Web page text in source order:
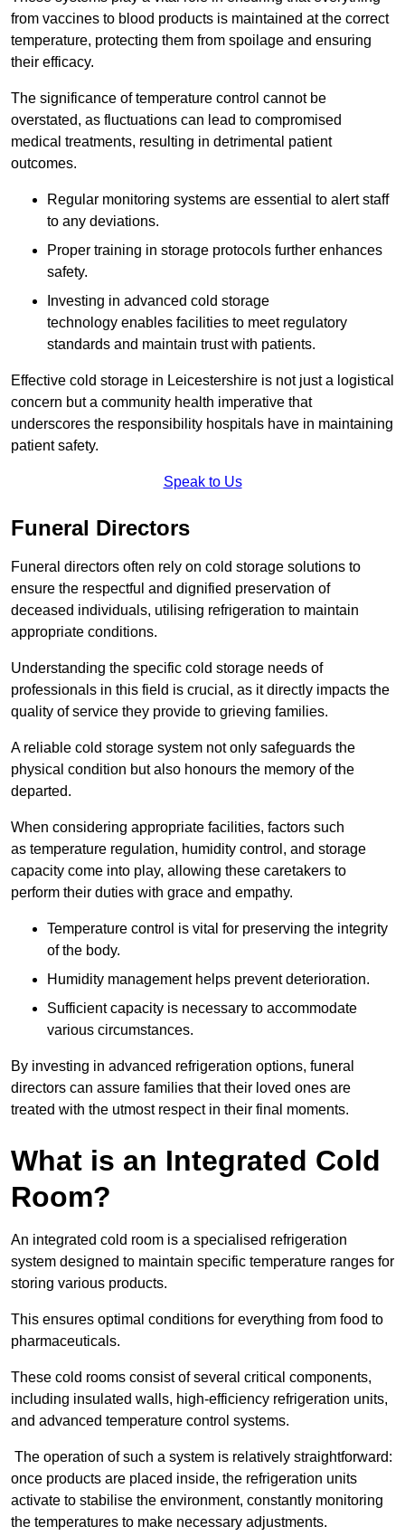
from vaccines to blood products is maintained at the correct
temperature, protecting them from spoilage and ensuring
their efficacy.
The significance of temperature control cannot be
overstated, as fluctuations can lead to compromised
medical treatments, resulting in detrimental patient
outcomes.
Regular monitoring systems are essential to alert staff
to any deviations.
Proper training in storage protocols further enhances
safety.
Investing in advanced cold storage
technology enables facilities to meet regulatory
standards and maintain trust with patients.
Effective cold storage in Leicestershire is not just a logistical
concern but a community health imperative that
underscores the responsibility hospitals have in maintaining
patient safety.
Speak to Us
Funeral Directors
Funeral directors often rely on cold storage solutions to
ensure the respectful and dignified preservation of
deceased individuals, utilising refrigeration to maintain
appropriate conditions.
Understanding the specific cold storage needs of
professionals in this field is crucial, as it directly impacts the
quality of service they provide to grieving families.
A reliable cold storage system not only safeguards the
physical condition but also honours the memory of the
departed.
When considering appropriate facilities, factors such
as temperature regulation, humidity control, and storage
capacity come into play, allowing these caretakers to
perform their duties with grace and empathy.
Temperature control is vital for preserving the integrity
of the body.
Humidity management helps prevent deterioration.
Sufficient capacity is necessary to accommodate
various circumstances.
By investing in advanced refrigeration options, funeral
directors can assure families that their loved ones are
treated with the utmost respect in their final moments.
What is an Integrated Cold
Room?
An integrated cold room is a specialised refrigeration
system designed to maintain specific temperature ranges for
storing various products.
This ensures optimal conditions for everything from food to
pharmaceuticals.
These cold rooms consist of several critical components,
including insulated walls, high-efficiency refrigeration units,
and advanced temperature control systems.
The operation of such a system is relatively straightforward:
once products are placed inside, the refrigeration units
activate to stabilise the environment, constantly monitoring
the temperatures to make necessary adjustments.